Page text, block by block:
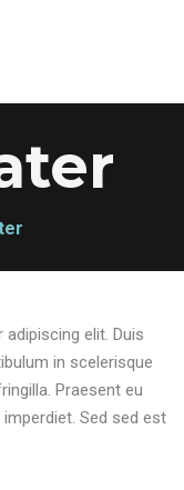
elit. Duis
in scelerisque
Praesent eu
Sed sed est